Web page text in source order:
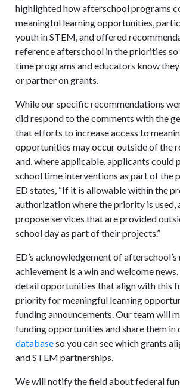
highlighted how afterschool programs
meaningful learning opportunities,
youth in STEM, and offered
reference afterschool in the priorities
time programs and educators know
or partner on grants.
While our specific recommendations
did respond to the comments with the
that efforts to increase access to
opportunities may occur outside of the
and, where applicable, applicants could
school time interventions as part of the
ED states, “If it is allowable within the
authorization where the priority is used,
propose services that are provided
school day as part of their projects.”
ED’s acknowledgement of
achievement is a win and welcome
detail opportunities that align with this
priority for meaningful learning
funding announcements. Our team will
funding opportunities and share them in
databaseso you can see which grants
and STEM partnerships.
We will notify the field about federal